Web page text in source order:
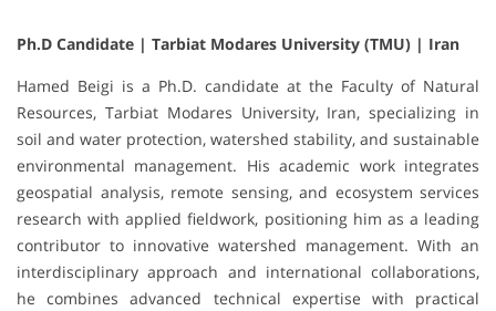
Ph.D Candidate | Tarbiat Modares University (TMU) | Iran
Hamed Beigi is a Ph.D. candidate at the Faculty of Natural
Resources, Tarbiat Modares University, Iran, specializing in
soil and water protection, watershed stability, and sustainable
environmental management. His academic work integrates
geospatial analysis, remote sensing, and ecosystem services
research with applied fieldwork, positioning him as a leading
contributor to innovative watershed management. With an
interdisciplinary approach and international collaborations,
he combines advanced technical expertise with practical